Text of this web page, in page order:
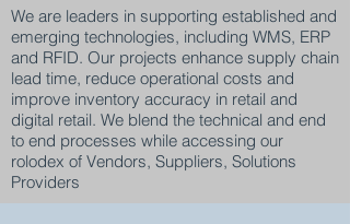
We are leaders in supporting established and
emerging technologies, including WMS, ERP
and RFID. Our projects enhance supply chain
lead time, reduce operational costs and
improve inventory accuracy in retail and
digital retail. We blend the technical and end
to end processes while accessing our
rolodex of Vendors, Suppliers, Solutions
Providers